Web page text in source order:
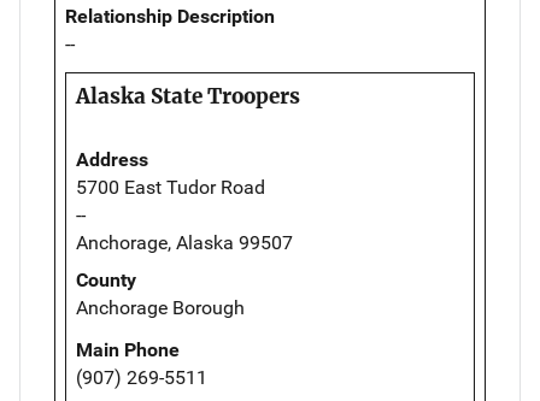
Relationship Description
--
Alaska State Troopers
Address
5700 East Tudor Road
--
Anchorage, Alaska 99507
County
Anchorage Borough
Main Phone
(907) 269-5511